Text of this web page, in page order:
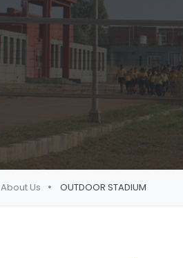
About Us OUTDOOR STADIUM